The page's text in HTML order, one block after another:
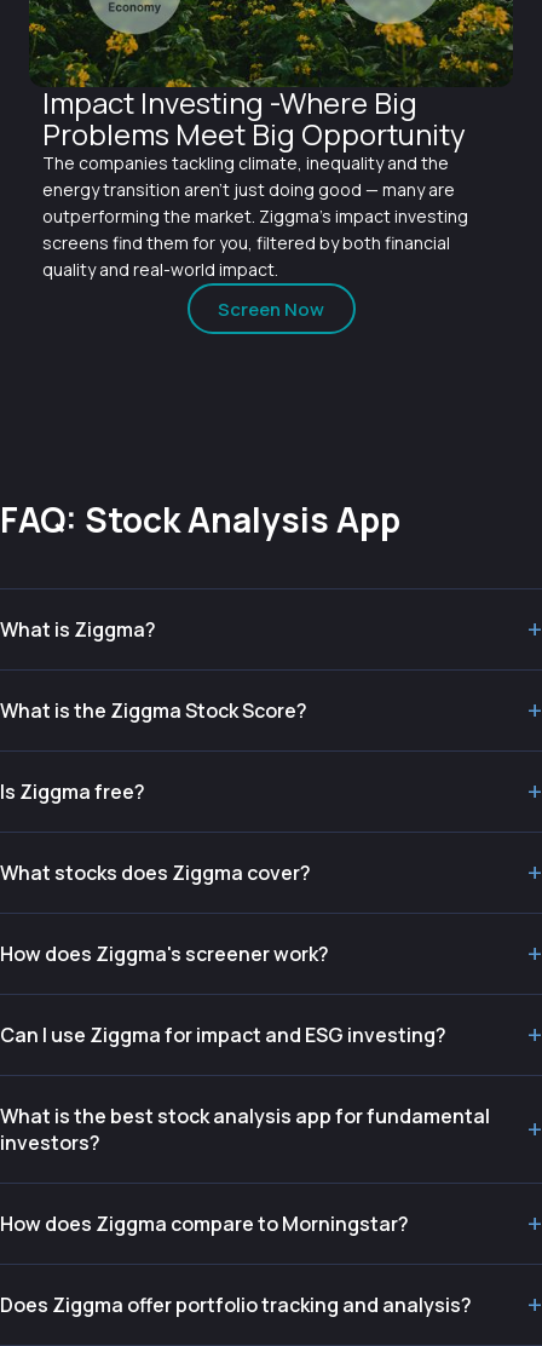
Impact Investing -Where Big
Problems Meet Big Opportunity
The companies tackling climate, inequality and the
energy transition aren't just doing good — many are
outperforming the market. Ziggma's impact investing
screens find them for you, filtered by both financial
quality and real-world impact.
Screen Now
FAQ: Stock Analysis App
What is Ziggma? +
What is the Ziggma Stock Score? +
Is Ziggma free? +
What stocks does Ziggma cover? +
How does Ziggma's screener work? +
Can I use Ziggma for impact and ESG investing? +
What is the best stock analysis app for fundamental
investors?
+
How does Ziggma compare to Morningstar? +
Does Ziggma offer portfolio tracking and analysis? +